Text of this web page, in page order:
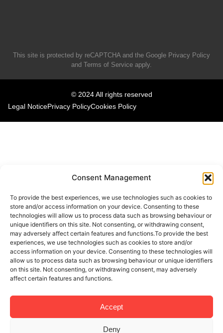
Consent Management
To provide the best experiences, we use technologies such as cookies to
store and/or access information on your device. Consenting to these
technologies will allow us to process data such as browsing behaviour or
unique identifiers on this site. Not consenting, or withdrawing consent,
may adversely affect certain features and functions.To provide the best
experiences, we use technologies such as cookies to store and/or
access information on your device. Consenting to these technologies will
allow us to process data such as browsing behaviour or unique identifiers
on this site. Not consenting, or withdrawing consent, may adversely
affect certain features and functions.
Accept
Deny
This site is protected by reCAPTCHA and the Google Privacy Policy
and Terms of Service apply.
© 2024 All rights reserved
Legal NoticePrivacy PolicyCookies Policy